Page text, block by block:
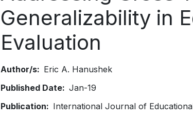
Generalizability in
Evaluation
Author/s
Eric A. Hanushek
Published Date
Jan-19
Publication
International Journal of